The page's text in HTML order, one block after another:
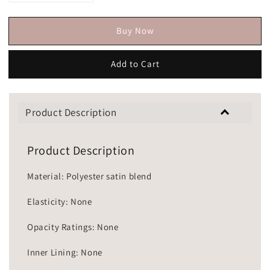
Buy Now
Add to Cart
Product Description
Product Description
Material: Polyester satin blend
Elasticity: None
Opacity Ratings: None
Inner Lining: None